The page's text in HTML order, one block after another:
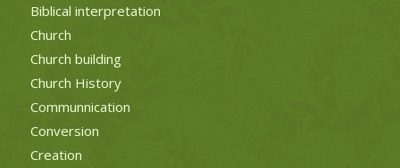
Biblical interpretation
Church
Church building
Church History
Communnication
Conversion
Creation